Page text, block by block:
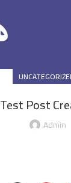
Test Post
Admin